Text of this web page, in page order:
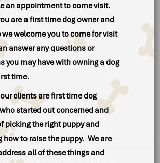
an appointment to come visit.
are a first time dog owner and
we welcome you to come for visit
answer any questions or
you may have with owning a dog
time.
clients are first time dog
started out concerned and
picking the right puppy and
how to raise the puppy. We are
all of these things and